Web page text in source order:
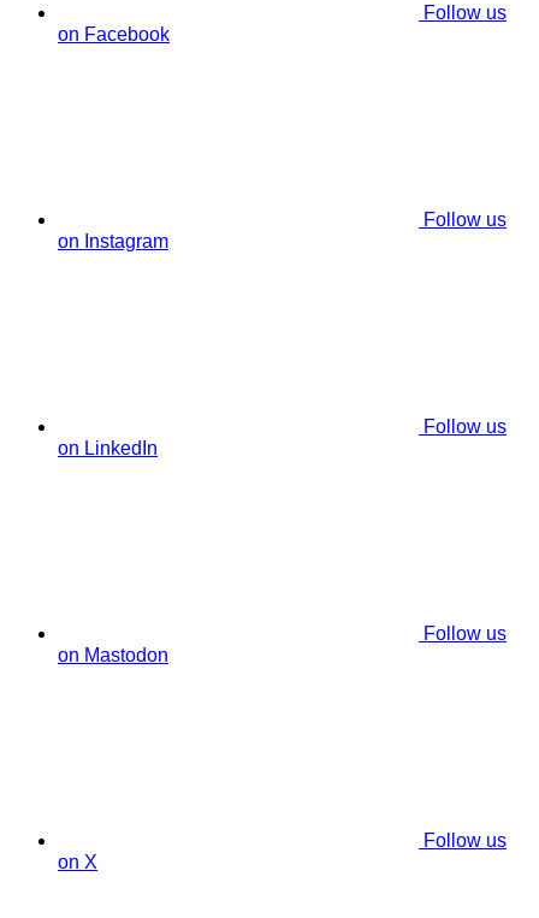
Follow us
on Facebook
Follow us
on Instagram
Follow us
on LinkedIn
Follow us
on Mastodon
Follow us
on X